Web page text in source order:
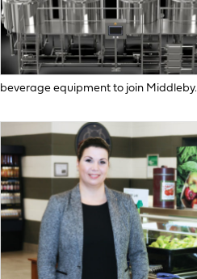
beverage equipment to join Middleby.